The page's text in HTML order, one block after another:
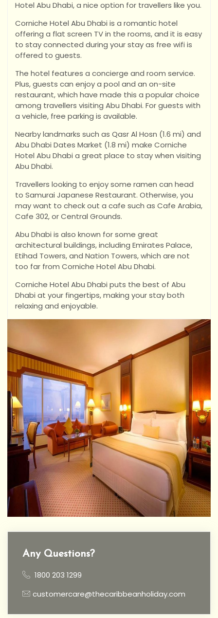
Hotel Abu Dhabi, a nice option for travellers like you.
Corniche Hotel Abu Dhabi is a romantic hotel
offering a flat screen TV in the rooms, and it is easy
to stay connected during your stay as free wifi is
offered to guests.
The hotel features a concierge and room service.
Plus, guests can enjoy a pool and an on-site
restaurant, which have made this a popular choice
among travellers visiting Abu Dhabi. For guests with
a vehicle, free parking is available.
Nearby landmarks such as Qasr Al Hosn (1.6 mi) and
Abu Dhabi Dates Market (1.8 mi) make Corniche
Hotel Abu Dhabi a great place to stay when visiting
Abu Dhabi.
Travellers looking to enjoy some ramen can head
to Samurai Japanese Restaurant. Otherwise, you
may want to check out a cafe such as Cafe Arabia,
Cafe 302, or Central Grounds.
Abu Dhabi is also known for some great
architectural buildings, including Emirates Palace,
Etihad Towers, and Nation Towers, which are not
too far from Corniche Hotel Abu Dhabi.
Corniche Hotel Abu Dhabi puts the best of Abu
Dhabi at your fingertips, making your stay both
relaxing and enjoyable.
Any Questions?
1800 203 1299
customercare@thecaribbeanholiday.com